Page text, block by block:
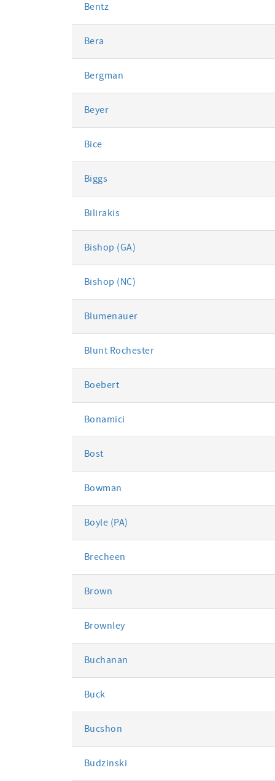
Bentz
Bera
Bergman
Beyer
Bice
Biggs
Bilirakis
Bishop (GA)
Bishop (NC)
Blumenauer
Blunt Rochester
Boebert
Bonamici
Bost
Bowman
Boyle (PA)
Brecheen
Brown
Brownley
Buchanan
Buck
Bucshon
Budzinski